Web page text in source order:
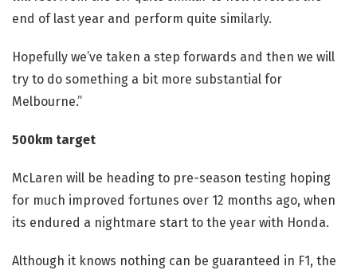
end of last year and perform quite similarly.
Hopefully we’ve taken a step forwards and then we will
try to do something a bit more substantial for
Melbourne.”
500km target
McLaren will be heading to pre-season testing hoping
for much improved fortunes over 12 months ago, when
its endured a nightmare start to the year with Honda.
Although it knows nothing can be guaranteed in F1, the